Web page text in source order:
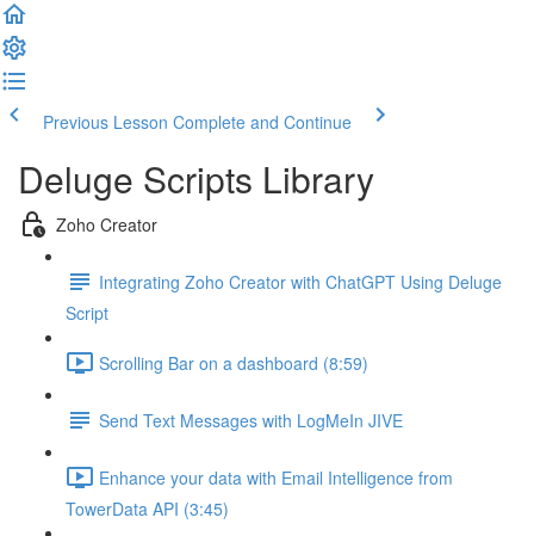
Previous Lesson Complete and Continue
Deluge Scripts Library
Zoho Creator
Integrating Zoho Creator with ChatGPT Using Deluge
Script
Scrolling Bar on a dashboard (8:59)
Send Text Messages with LogMeIn JIVE
Enhance your data with Email Intelligence from
TowerData API (3:45)